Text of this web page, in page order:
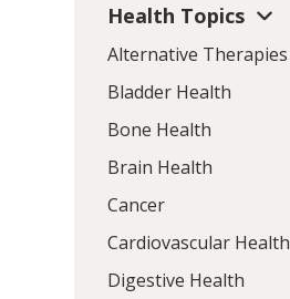
Health Topics
Alternative Therapies
Bladder Health
Bone Health
Brain Health
Cancer
Cardiovascular Health
Digestive Health